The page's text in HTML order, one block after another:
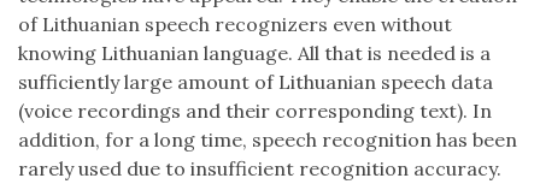
of Lithuanian speech recognizers even without
knowing Lithuanian language. All that is needed is a
sufficiently large amount of Lithuanian speech data
(voice recordings and their corresponding text). In
addition, for a long time, speech recognition has been
rarely used due to insufficient recognition accuracy.